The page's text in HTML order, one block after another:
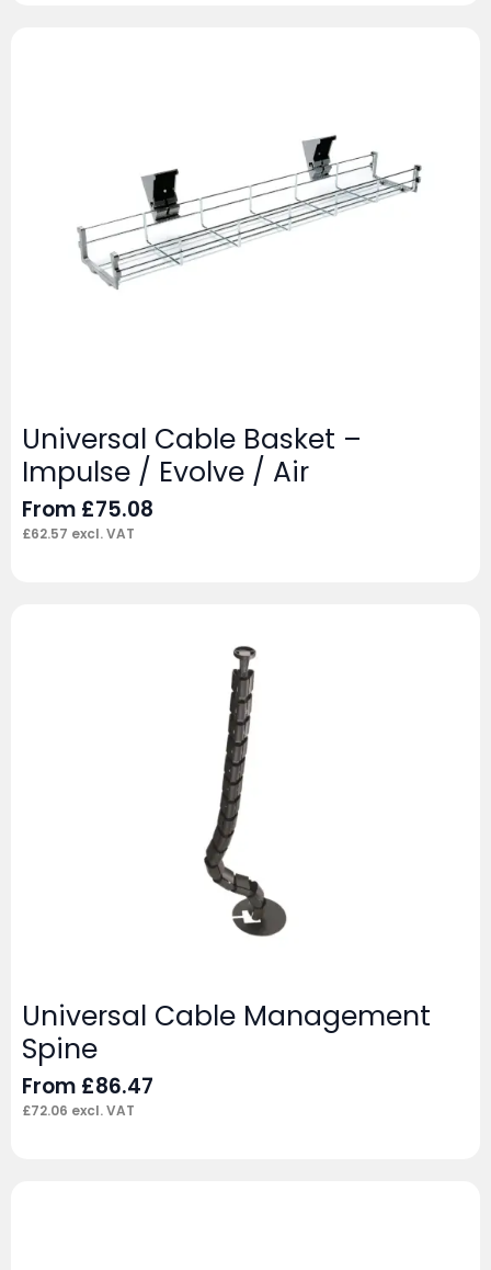
Universal Cable Basket –
Impulse / Evolve / Air
From £75.08
£62.57 excl. VAT
Universal Cable Management
Spine
From £86.47
£72.06 excl. VAT